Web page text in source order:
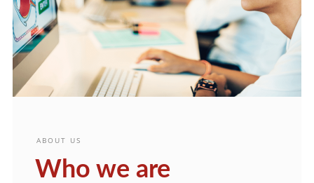
ABOUT US
Who we are